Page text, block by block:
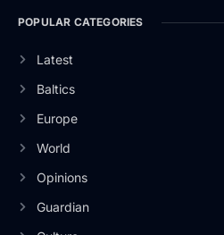
POPULAR CATEGORIES
Latest
Baltics
Europe
World
Opinions
Guardian